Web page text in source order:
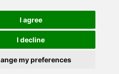
I agree
I decline
my preferences
registered trademark
Mercury Theatre, Balkerne
Agency